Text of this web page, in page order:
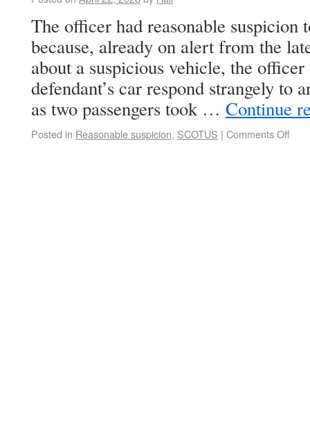
The officer had reasonable suspicion
because, already on alert from the
about a suspicious vehicle, the
defendant’s car respond strangely to
as two passengers took … Continue
Posted in Reasonable suspicion, SCOTUS | Comments Off